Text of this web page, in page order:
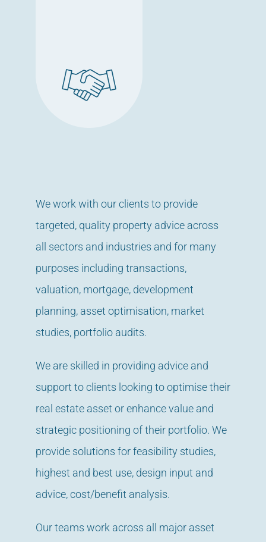
We work with our clients to provide
targeted, quality property advice across
all sectors and industries and for many
purposes including transactions,
valuation, mortgage, development
planning, asset optimisation, market
studies, portfolio audits.
We are skilled in providing advice and
support to clients looking to optimise their
real estate asset or enhance value and
strategic positioning of their portfolio. We
provide solutions for feasibility studies,
highest and best use, design input and
advice, cost/benefit analysis.
Our teams work across all major asset